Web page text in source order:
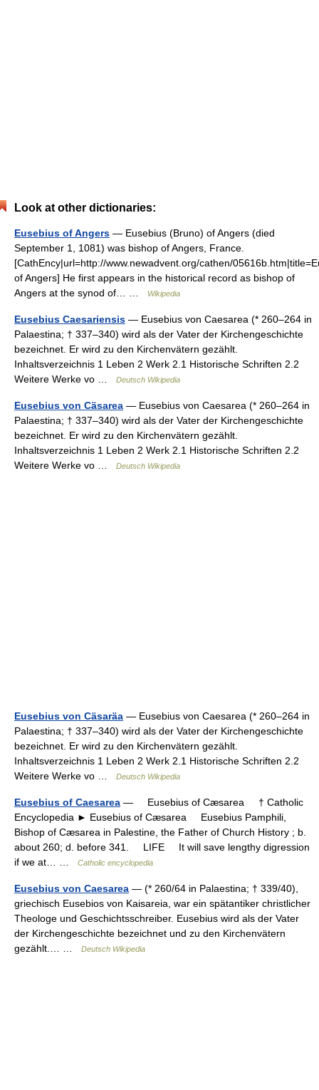
Look at other dictionaries:
Eusebius of Angers — Eusebius (Bruno) of Angers (died
September 1, 1081) was bishop of Angers, France.
[CathEncy|url=http://www.newadvent.org/cathen/
of Angers] He first appears in the historical record as bishop of
Angers at the synod of… …
Wikipedia
Eusebius Caesariensis — Eusebius von Caesarea (* 260–264 in
Palaestina; † 337–340) wird als der Vater der Kirchengeschichte
bezeichnet. Er wird zu den Kirchenvätern gezählt.
Inhaltsverzeichnis 1 Leben 2 Werk 2.1 Historische Schriften 2.2
Weitere Werke vo …
Deutsch Wikipedia
Eusebius von Cäsarea — Eusebius von Caesarea (* 260–264 in
Palaestina; † 337–340) wird als der Vater der Kirchengeschichte
bezeichnet. Er wird zu den Kirchenvätern gezählt.
Inhaltsverzeichnis 1 Leben 2 Werk 2.1 Historische Schriften 2.2
Weitere Werke vo …
Deutsch Wikipedia
Eusebius von Cäsaräa — Eusebius von Caesarea (* 260–264 in
Palaestina; † 337–340) wird als der Vater der Kirchengeschichte
bezeichnet. Er wird zu den Kirchenvätern gezählt.
Inhaltsverzeichnis 1 Leben 2 Werk 2.1 Historische Schriften 2.2
Weitere Werke vo …
Deutsch Wikipedia
Eusebius of Caesarea — Eusebius of Cæsarea † Catholic
Encyclopedia ► Eusebius of Cæsarea Eusebius Pamphili,
Bishop of Cæsarea in Palestine, the Father of Church History ; b.
about 260; d. before 341. LIFE It will save lengthy digression
if we at… …
Catholic encyclopedia
Eusebius von Caesarea — (* 260/64 in Palaestina; † 339/40),
griechisch Eusebios von Kaisareia, war ein spätantiker christlicher
Theologe und Geschichtsschreiber. Eusebius wird als der Vater
der Kirchengeschichte bezeichnet und zu den Kirchenvätern
gezählt.… …
Deutsch Wikipedia